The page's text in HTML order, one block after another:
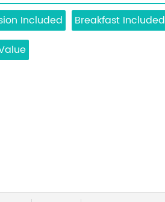
Included
Breakfast Included